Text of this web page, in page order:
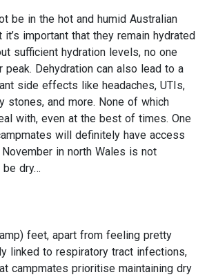
be in the hot and humid Australian
it’s important that they remain hydrated
sufficient hydration levels, no one
peak. Dehydration can also lead to a
side effects like headaches, UTIs,
stones, and more. None of which
with, even at the best of times. One
will definitely have access
in north Wales is not
be dry…
feet, apart from feeling pretty
linked to respiratory tract infections,
campmates prioritise maintaining dry